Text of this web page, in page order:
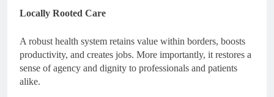
Locally Rooted Care
A robust health system retains value within borders, boosts
productivity, and creates jobs. More importantly, it restores a
sense of agency and dignity to professionals and patients
alike.